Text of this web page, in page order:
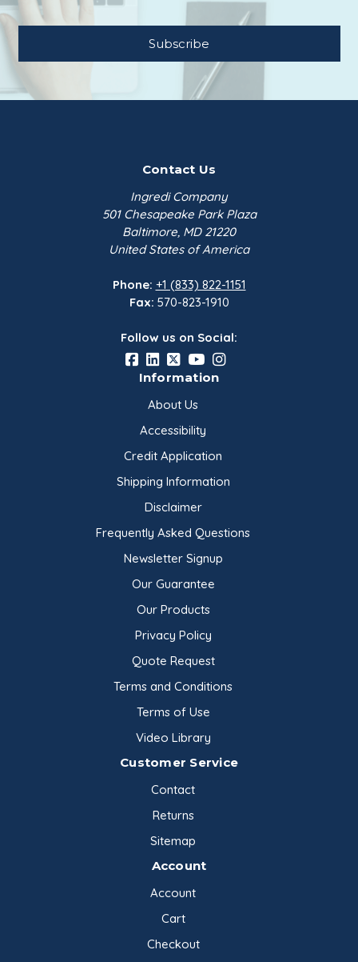
Contact Us
Ingredi Company
501 Chesapeake Park Plaza
Baltimore, MD 21220
United States of America
Phone: +1 (833) 822-1151
Fax: 570-823-1910
Follow us on Social:
Information
About Us
Accessibility
Credit Application
Shipping Information
Disclaimer
Frequently Asked Questions
Newsletter Signup
Our Guarantee
Our Products
Privacy Policy
Quote Request
Terms and Conditions
Terms of Use
Video Library
Customer Service
Contact
Returns
Sitemap
Account
Account
Cart
Checkout